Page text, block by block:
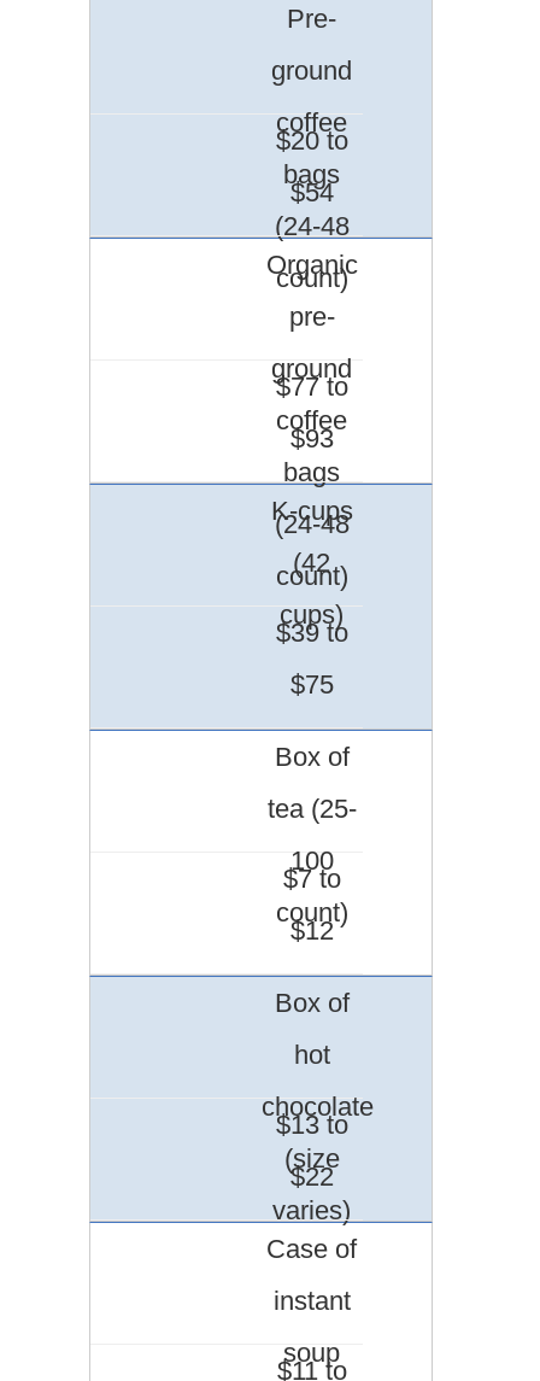
Pre-
ground
coffee
bags
(24-48
count)
$20 to
$54
Organic
pre-
ground
coffee
bags
(24-48
count)
$77 to
$93
K-cups
(42
cups)
$39 to
$75
Box of
tea (25-
100
count)
$7 to
$12
Box of
hot
chocolate
(size
varies)
$13 to
$22
Case of
instant
soup
$11 to